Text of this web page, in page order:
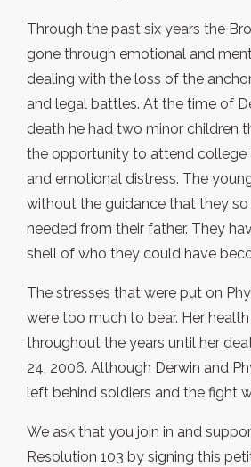
Through the past six years the
gone through emotional and
dealing with the loss of the
and legal battles. At the time of
death he had two minor children
the opportunity to attend college
and emotional distress. The
without the guidance that they
needed from their father. They
shell of who they could have
The stresses that were put on
were too much to bear. Her
throughout the years until her
24, 2006. Although Derwin and
left behind soldiers and the fight
We ask that you join in and
Resolution 103 by signing this